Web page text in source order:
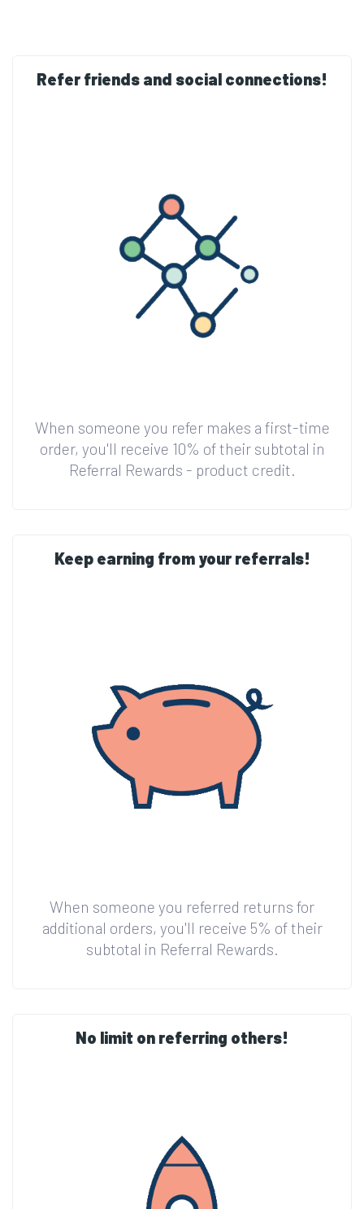
Refer friends and social connections!
When someone you refer makes a first-time
order, you'll receive 10% of their subtotal in
Referral Rewards - product credit.
Keep earning from your referrals!
When someone you referred returns for
additional orders, you'll receive 5% of their
subtotal in Referral Rewards.
No limit on referring others!